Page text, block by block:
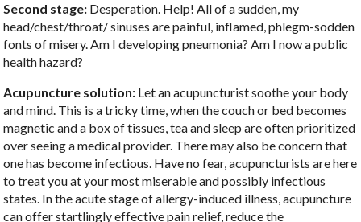
Second stage: Desperation. Help! All of a sudden, my
head/chest/throat/ sinuses are painful, inflamed, phlegm-sodden
fonts of misery. Am I developing pneumonia? Am I now a public
health hazard?
Acupuncture solution: Let an acupuncturist soothe your body
and mind. This is a tricky time, when the couch or bed becomes
magnetic and a box of tissues, tea and sleep are often prioritized
over seeing a medical provider. There may also be concern that
one has become infectious. Have no fear, acupuncturists are here
to treat you at your most miserable and possibly infectious
states. In the acute stage of allergy-induced illness, acupuncture
can offer startlingly effective pain relief, reduce the